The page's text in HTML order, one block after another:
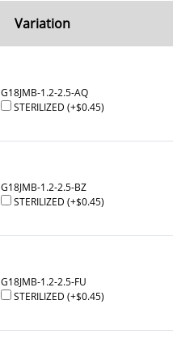
Variation
G18JMB-1.2-2.5-AQ
STERILIZED (+$0.45)
G18JMB-1.2-2.5-BZ
STERILIZED (+$0.45)
G18JMB-1.2-2.5-FU
STERILIZED (+$0.45)